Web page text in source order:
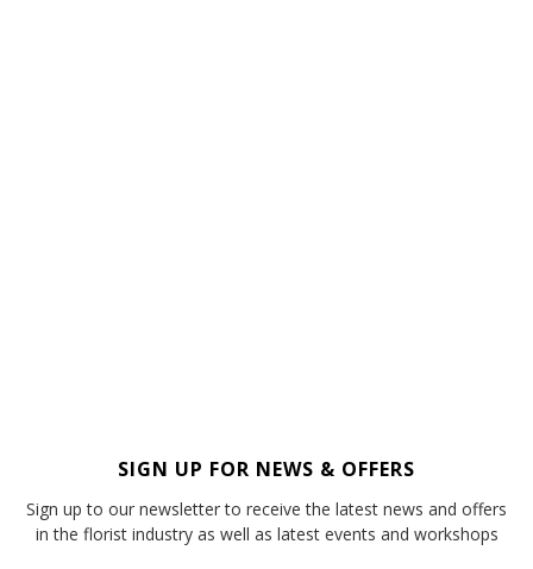
SIGN UP FOR NEWS & OFFERS
Sign up to our newsletter to receive the latest news and offers
in the florist industry as well as latest events and workshops